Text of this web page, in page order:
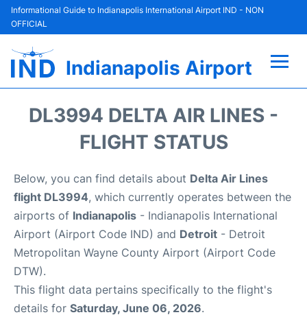
Informational Guide to Indianapolis International Airport IND - NON
OFFICIAL
Indianapolis Airport
Parking
Car Rental
Reviews
FAQs
DL3994 DELTA AIR LINES -
FLIGHT STATUS
Below, you can find details about Delta Air Lines
flight DL3994, which currently operates between the
airports of Indianapolis - Indianapolis International
Airport (Airport Code IND) and Detroit - Detroit
Metropolitan Wayne County Airport (Airport Code
DTW).
This flight data pertains specifically to the flight's
details for Saturday, June 06, 2026.